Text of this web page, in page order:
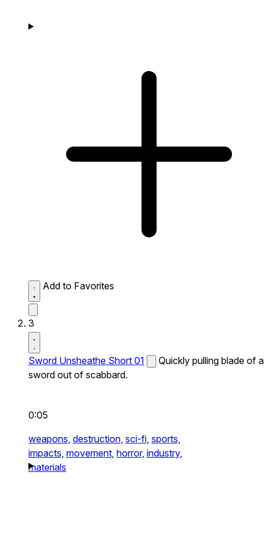
Add to Favorites
3
Sword Unsheathe Short 01
Quickly pulling blade of a
sword out of scabbard.
0:05
weapons, destruction, sci-fi, sports,
impacts, movement, horror, industry,
materials